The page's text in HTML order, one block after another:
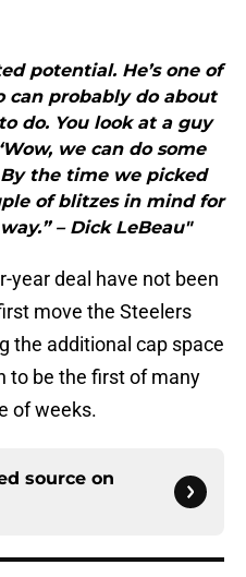
potential. He’s one of
can probably do about
do. You look at a guy
we can do some
the time we picked
of blitzes in mind for
– Dick LeBeau"
year deal have not been
move the Steelers
the additional cap space
to be the first of many
of weeks.
source on